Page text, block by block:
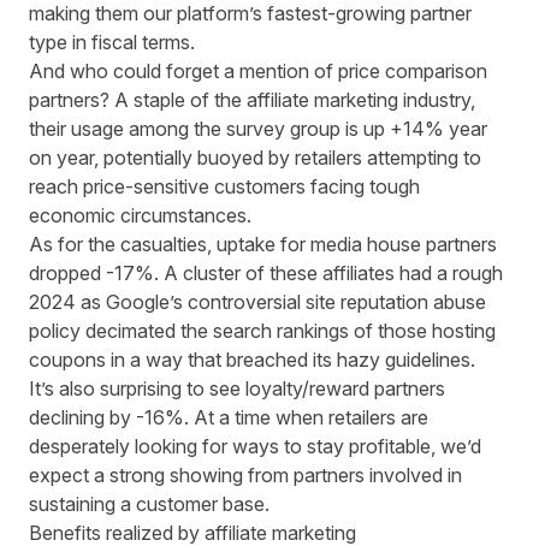
making them our platform’s fastest-growing partner
type in fiscal terms.
And who could forget a mention of price comparison
partners? A staple of the affiliate marketing industry,
their usage among the survey group is up +14% year
on year, potentially buoyed by retailers attempting to
reach price-sensitive customers facing tough
economic circumstances.
As for the casualties, uptake for media house partners
dropped -17%. A cluster of these affiliates had a rough
2024 as Google’s controversial site reputation abuse
policy decimated the search rankings of those hosting
coupons in a way that breached its hazy guidelines.
It’s also surprising to see loyalty/reward partners
declining by -16%. At a time when retailers are
desperately looking for ways to stay profitable, we’d
expect a strong showing from partners involved in
sustaining a customer base.
Benefits realized by affiliate marketing